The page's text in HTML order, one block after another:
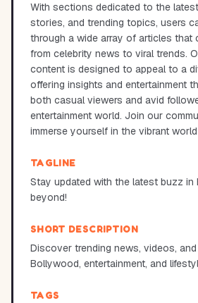
With sections dedicated to the
stories, and trending topics, users
through a wide array of articles that
from celebrity news to viral trends.
content is designed to appeal to a
offering insights and entertainment
both casual viewers and avid
entertainment world. Join our
immerse yourself in the vibrant
TAGLINE
Stay updated with the latest buzz in
beyond!
SHORT DESCRIPTION
Discover trending news, videos,
Bollywood, entertainment, and
TAGS